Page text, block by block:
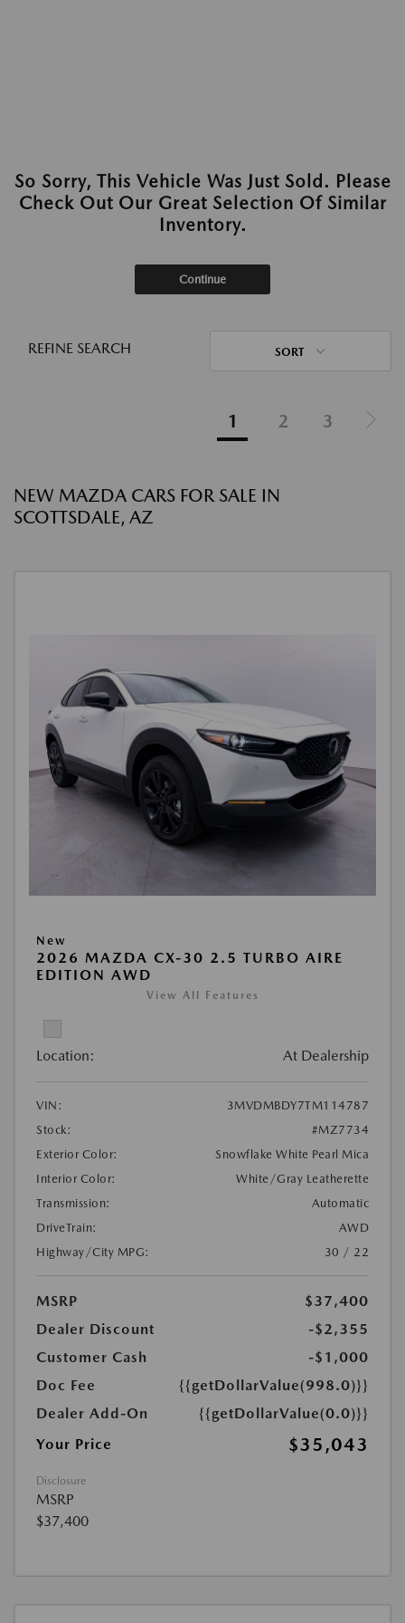
So Sorry, This Vehicle Was Just Sold. Please
Check Out Our Great Selection Of Similar
Inventory.
Continue
REFINE SEARCH SORT
1 2 3
NEW MAZDA CARS FOR SALE IN
SCOTTSDALE, AZ
New
2026 MAZDA CX-30 2.5 TURBO AIRE
EDITION AWD
View All Features
Location: At Dealership
VIN:
3MVDMBDY7TM114787
Stock:
#MZ7734
Exterior Color:
Snowflake White Pearl Mica
Interior Color:
White/Gray Leatherette
Transmission:
Automatic
DriveTrain:
AWD
Highway/City MPG:
30 / 22
MSRP
$37,400
Dealer Discount
-$2,355
Customer Cash
-$1,000
Doc Fee
{{getDollarValue(998.0)}}
Dealer Add-On
{{getDollarValue(0.0)}}
Your Price
$35,043
Disclosure
MSRP
$37,400